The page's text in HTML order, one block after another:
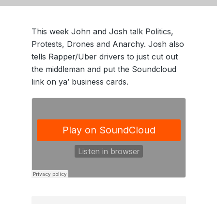
This week John and Josh talk Politics,
Protests, Drones and Anarchy. Josh also
tells Rapper/Uber drivers to just cut out
the middleman and put the Soundcloud
link on ya’ business cards.